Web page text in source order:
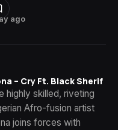
ago
– Cry Ft. Black Sherif
highly skilled, riveting
Afro-fusion artist
joins forces with